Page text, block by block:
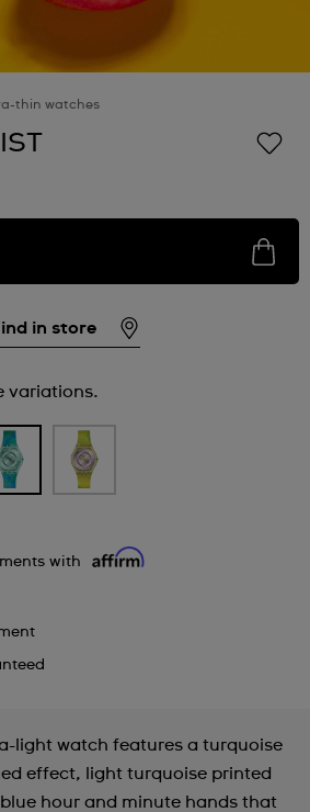
thin watches
in store
variations.
with
light watch features a turquoise
effect, light turquoise printed
hour and minute hands that